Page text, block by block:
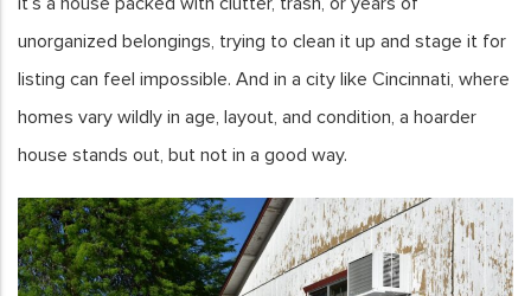
unorganized belongings, trying to clean it up and stage it for
listing can feel impossible. And in a city like Cincinnati, where
homes vary wildly in age, layout, and condition, a hoarder
house stands out, but not in a good way.